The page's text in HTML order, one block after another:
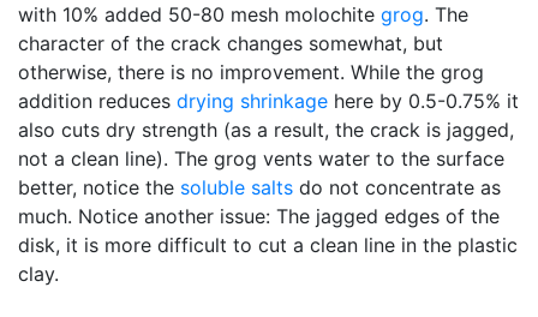
with 10% added 50-80 mesh molochite grog. The
character of the crack changes somewhat, but
otherwise, there is no improvement. While the grog
addition reduces drying shrinkage here by 0.5-0.75% it
also cuts dry strength (as a result, the crack is jagged,
not a clean line). The grog vents water to the surface
better, notice the soluble salts do not concentrate as
much. Notice another issue: The jagged edges of the
disk, it is more difficult to cut a clean line in the plastic
clay.